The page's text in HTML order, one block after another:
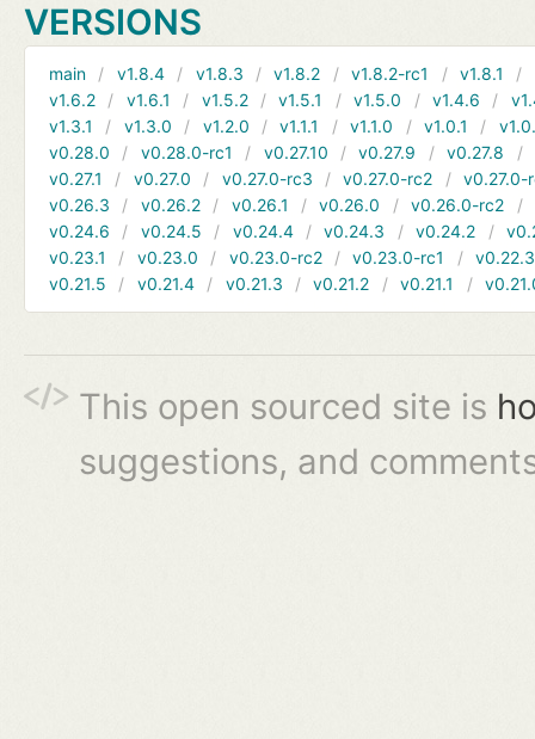
VERSIONS
main v1.8.4 v1.8.3 v1.8.2 v1.8.2-rc1 v1.8.1
v1.6.2
v1.6.1 v1.5.2 v1.5.1 v1.5.0 v1.4.6
v1.3.1
v1.3.0 v1.2.0 v1.1.1 v1.1.0 v1.0.1
v0.28.0
v0.28.0-rc1 v0.27.10 v0.27.9 v0.27.8
v0.27.1
v0.27.0 v0.27.0-rc3 v0.27.0-rc2
v0.27.0-
v0.26.3
v0.26.2 v0.26.1 v0.26.0 v0.26.0-rc2
v0.24.6
v0.24.5 v0.24.4 v0.24.3 v0.24.2
v0.23.1
v0.23.0 v0.23.0-rc2 v0.23.0-rc1
v0.22.3
v0.21.5
v0.21.4 v0.21.3 v0.21.2 v0.21.1
This open sourced site is
suggestions, and